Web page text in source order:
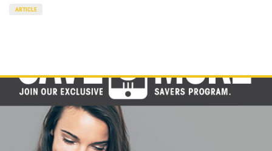
ARTICLE